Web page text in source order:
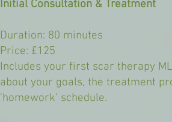
Initial Consultation & Treatment
Duration: 80 minutes
Price: £125
Includes your first scar therapy
about your goals, the treatment
'homework' schedule.